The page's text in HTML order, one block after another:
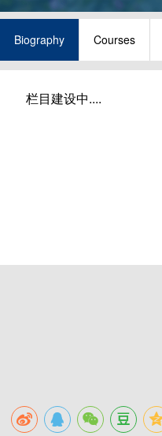
Biography Courses
栏目建设中....